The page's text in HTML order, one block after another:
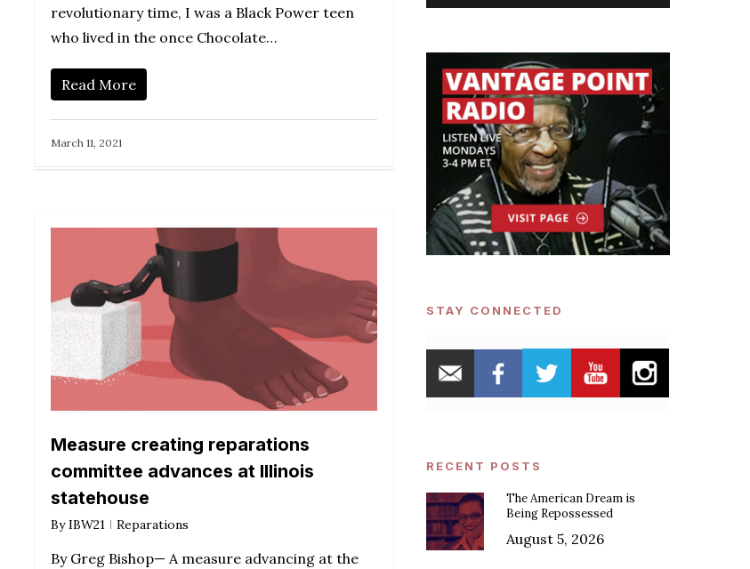
revolutionary time, I was a Black Power teen
who lived in the once Chocolate…
Read More
March 11, 2021
Measure creating reparations
committee advances at Illinois
statehouse
By IBW21 Reparations
By Greg Bishop— A measure advancing at the
STAY CONNECTED
RECENT POSTS
The American Dream is
Being Repossessed
August 5, 2026